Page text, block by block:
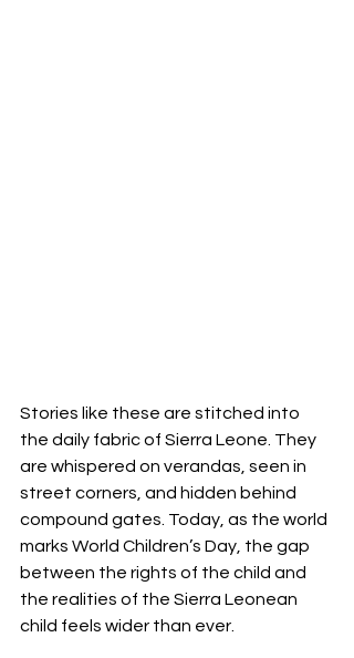
Stories like these are stitched into
the daily fabric of Sierra Leone. They
are whispered on verandas, seen in
street corners, and hidden behind
compound gates. Today, as the world
marks World Children’s Day, the gap
between the rights of the child and
the realities of the Sierra Leonean
child feels wider than ever.